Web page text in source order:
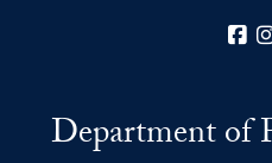
Department of